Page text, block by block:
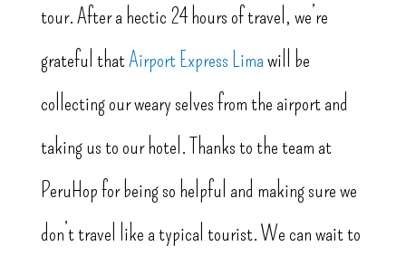
tour. After a hectic 24 hours of travel, we’re
grateful thatAirport Express Limawill be
collecting our weary selves from the airport and
taking us to our hotel. Thanks to the team at
PeruHop for being so helpful and making sure we
don’t travel like a typical tourist. We can wait to